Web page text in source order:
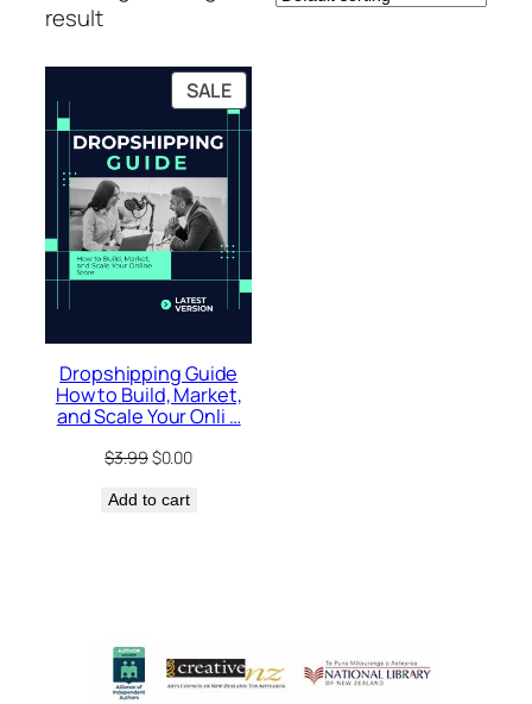
result
SALEPRODUCT
ON
Dropshipping Guide
How to Build, Market,
and Scale Your Onli …
$3.99Original
was:
$0.00Current
Add to cart